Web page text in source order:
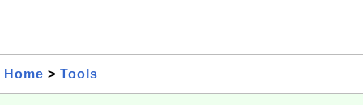
Home > Tools